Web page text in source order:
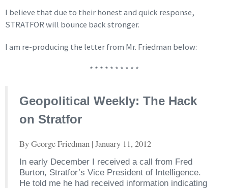
I believe that due to their honest and quick response,
STRATFOR will bounce back stronger.
I am re-producing the letter from Mr. Friedman below:
* * * * * * * * * *
Geopolitical Weekly: The Hack
on Stratfor
By George Friedman | January 11, 2012
In early December I received a call from Fred
Burton, Stratfor’s Vice President of Intelligence.
He told me he had received information indicating